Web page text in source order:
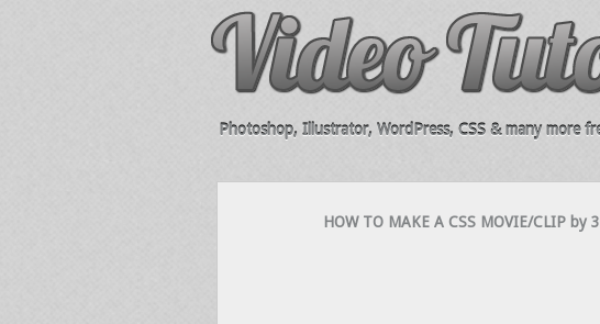
Photoshop, Illustrator, WordPress, CSS & many more
HOW TO MAKE A CSS MOVIE/CLIP by